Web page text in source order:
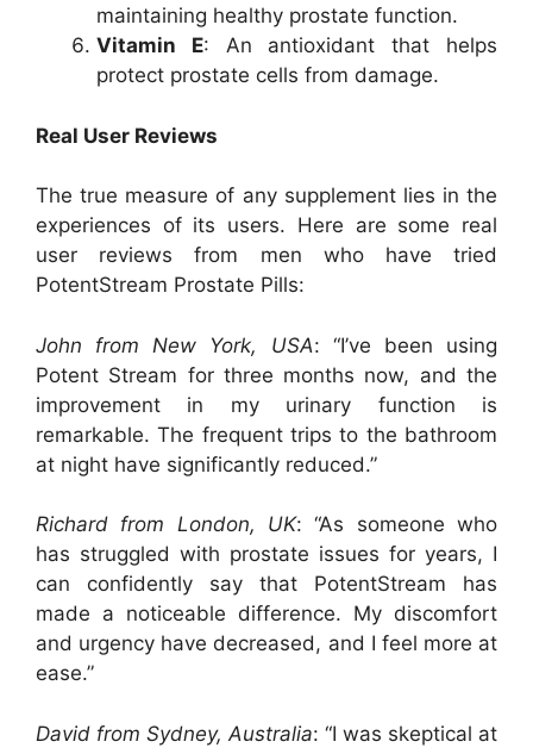
maintaining healthy prostate function.
Vitamin E: An antioxidant that helps
protect prostate cells from damage.
Real User Reviews
The true measure of any supplement lies in the
experiences of its users. Here are some real
user reviews from men who have tried
PotentStream Prostate Pills:
John from New York, USA: “I’ve been using
Potent Stream for three months now, and the
improvement in my urinary function is
remarkable. The frequent trips to the bathroom
at night have significantly reduced.”
Richard from London, UK: “As someone who
has struggled with prostate issues for years, I
can confidently say that PotentStream has
made a noticeable difference. My discomfort
and urgency have decreased, and I feel more at
ease.”
David from Sydney, Australia: “I was skeptical at